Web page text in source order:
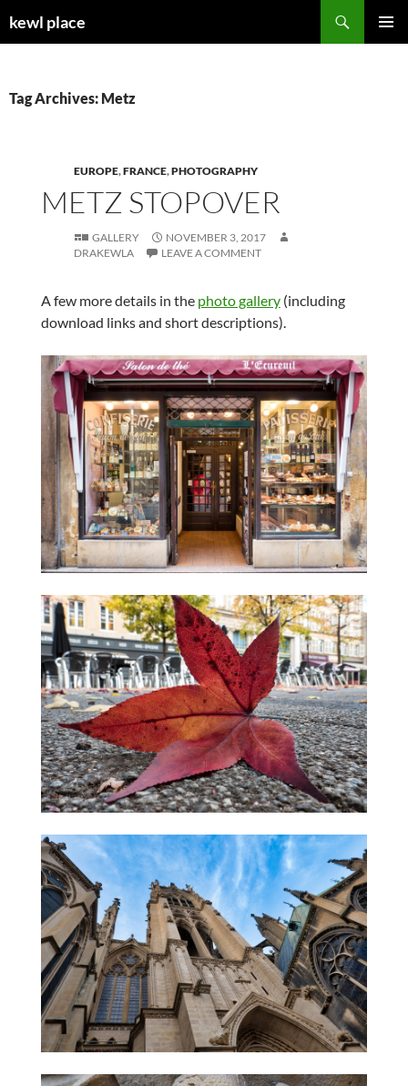
tokewl place
Tag Archives: Metz
EUROPE,FRANCE,PHOTOGRAPHY
METZ STOPOVER
GALLERY
NOVEMBER 3, 2017
DRAKEWLA
LEAVE A COMMENT
A few more details in the photo gallery(including
download links and short descriptions).